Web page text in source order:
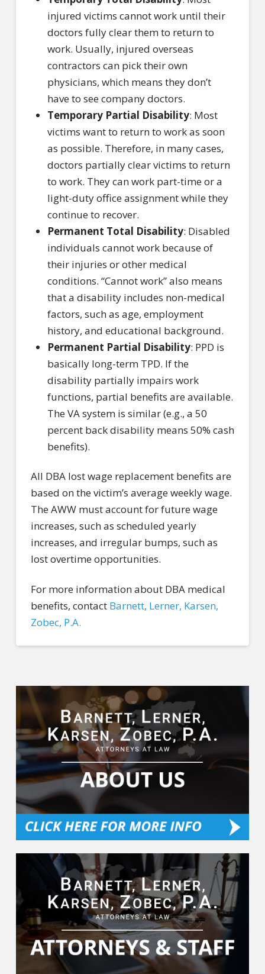
injured victims cannot work until their
doctors fully clear them to return to
work. Usually, injured overseas
contractors can pick their own
physicians, which means they don’t
have to see company doctors.
Temporary Partial Disability: Most
victims want to return to work as soon
as possible. Therefore, in many cases,
doctors partially clear victims to return
to work. They can work part-time or a
light-duty office assignment while they
continue to recover.
Permanent Total Disability: Disabled
individuals cannot work because of
their injuries or other medical
conditions. “Cannot work” also means
that a disability includes non-medical
factors, such as age, employment
history, and educational background.
Permanent Partial Disability: PPD is
basically long-term TPD. If the
disability partially impairs work
functions, partial benefits are available.
The VA system is similar (e.g., a 50
percent back disability means 50% cash
benefits).
All DBA lost wage replacement benefits are
based on the victim’s average weekly wage.
The AWW must account for future wage
increases, such as scheduled yearly
increases, and irregular bumps, such as
lost overtime opportunities.
For more information about DBA medical
benefits, contact Barnett, Lerner, Karsen,
Zobec, P.A.